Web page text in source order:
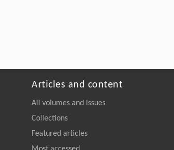
Articles and content
All volumes and issues
Collections
Featured articles